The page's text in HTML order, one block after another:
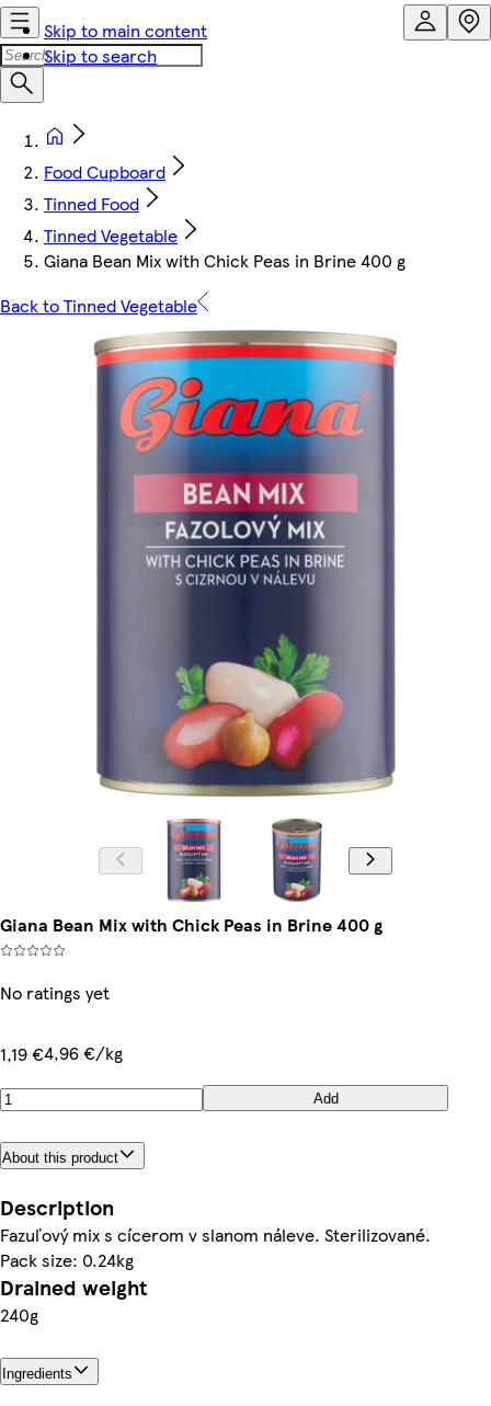
Skip to main content
Skip to search
Food Cupboard
Tinned Food
Tinned Vegetable
Giana Bean Mix with Chick Peas in Brine 400 g
Back to Tinned Vegetable
Giana Bean Mix with Chick Peas in Brine 400 g
No ratings yet
1,19 €4,96 €/kg
Add
About this product
Description
Fazuľový mix s cícerom v slanom náleve. Sterilizované.
Pack size: 0.24kg
Drained weight
240g
Ingredients